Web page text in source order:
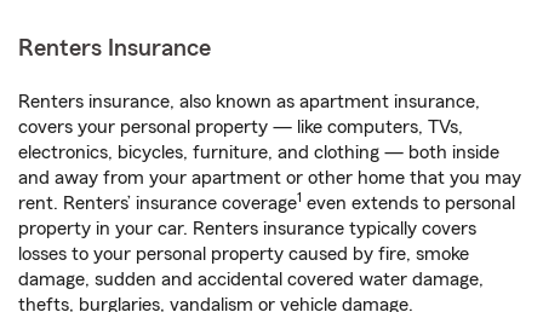
Renters Insurance
Renters insurance, also known as apartment insurance,
covers your personal property — like computers, TVs,
electronics, bicycles, furniture, and clothing — both inside
and away from your apartment or other home that you may
rent. Renters’ insurance coverage1 even extends to personal
property in your car. Renters insurance typically covers
losses to your personal property caused by fire, smoke
damage, sudden and accidental covered water damage,
thefts, burglaries, vandalism or vehicle damage.